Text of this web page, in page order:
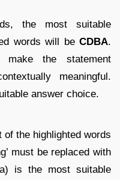
the most suitable
words will be CDBA.
the statement
meaningful.
answer choice.
the highlighted words
must be replaced with
is the most suitable